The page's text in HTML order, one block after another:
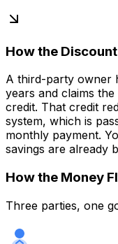
How the
A third-party owner
years and claims
credit. That credit
system, which is
monthly payment.
savings are already
How the Money
Three parties, one